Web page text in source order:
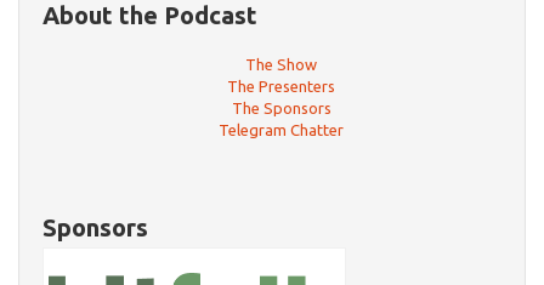
About the Podcast
The Show
The Presenters
The Sponsors
Telegram Chatter
Sponsors